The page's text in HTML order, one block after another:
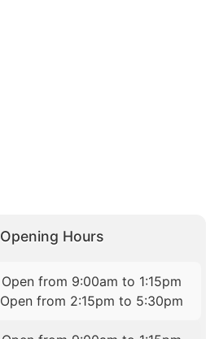
Opening Hours
Open from 9:00am to 1:15pm
Open from 2:15pm to 5:30pm